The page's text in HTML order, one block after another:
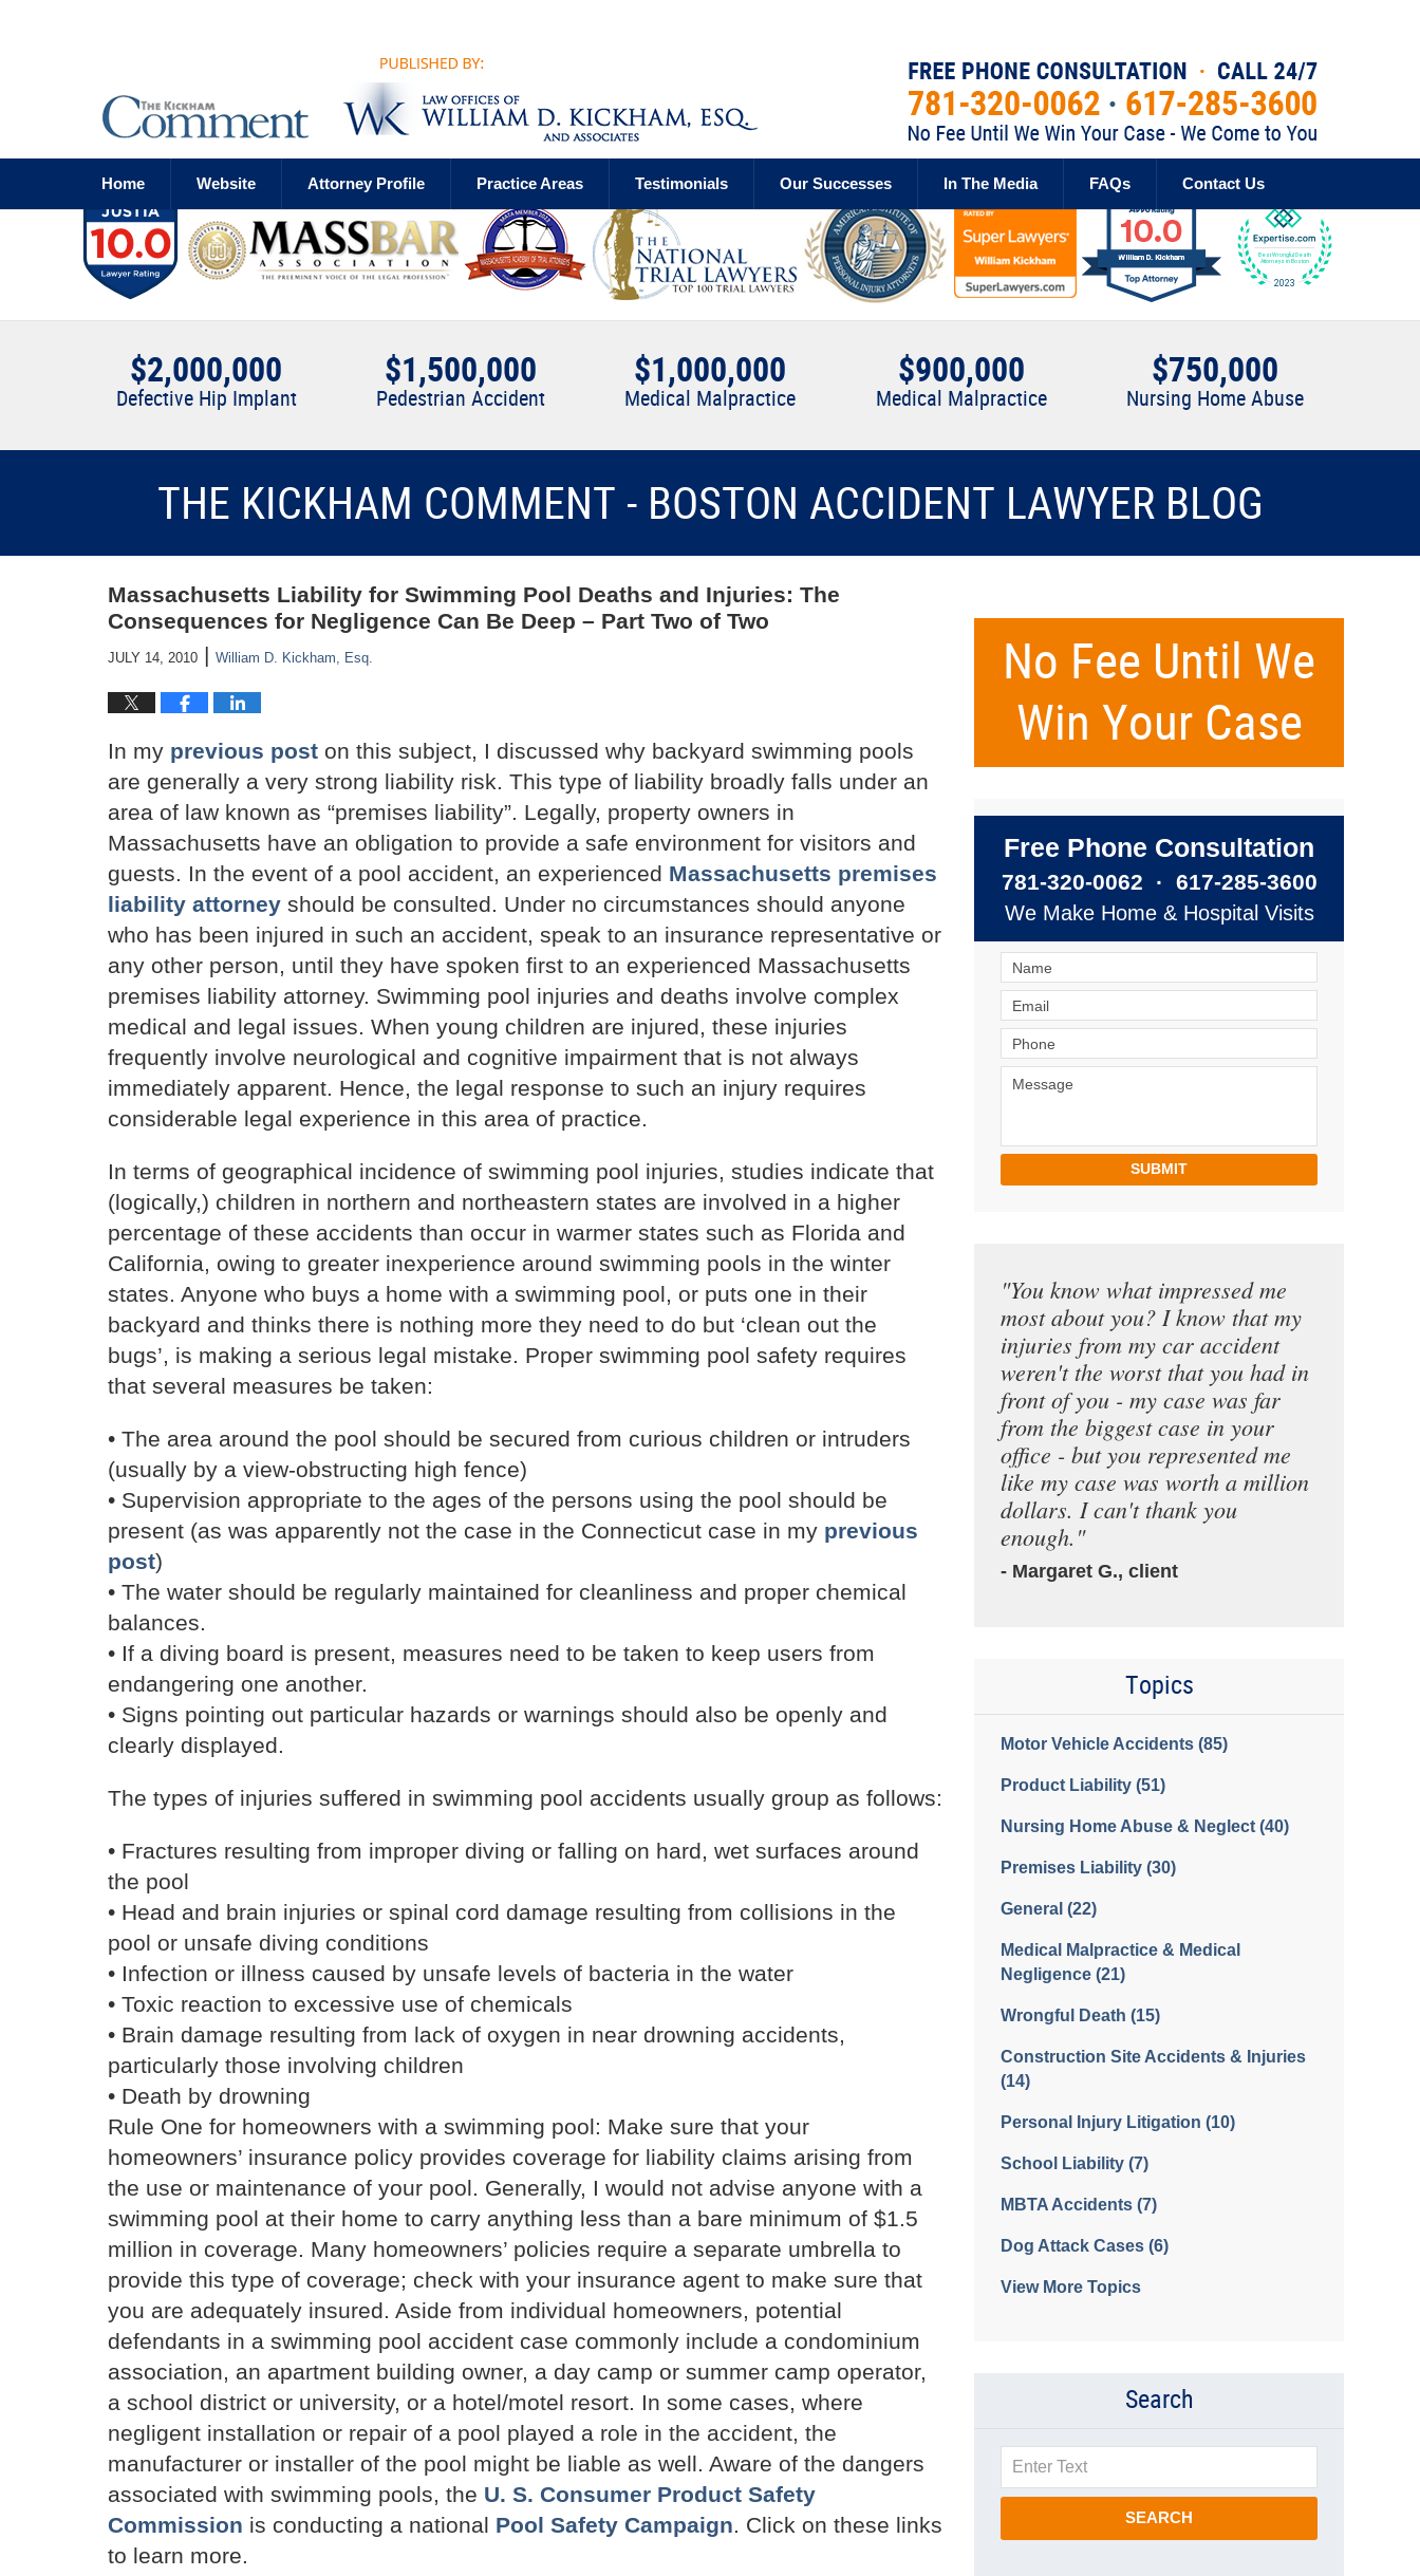
Home Website Attorney Profile Practice Areas Testimonials Our Successes In The Media FAQs Contact Us
$2,000,000
Defective Hip Implant
$1,500,000
Pedestrian Accident
$1,000,000
Medical Malpractice
$900,000
Medical Malpractice
$750,000
Nursing Home Abuse
THE KICKHAM COMMENT - BOSTON ACCIDENT LAWYER BLOG
Massachusetts Liability for Swimming Pool Deaths and Injuries: The
Consequences for Negligence Can Be Deep – Part Two of Two
JULY 14, 2010 | William D. Kickham, Esq.
In my previous post on this subject, I discussed why backyard swimming pools
are generally a very strong liability risk. This type of liability broadly falls under an
area of law known as “premises liability”. Legally, property owners in
Massachusetts have an obligation to provide a safe environment for visitors and
guests. In the event of a pool accident, an experienced Massachusetts premises
liability attorney should be consulted. Under no circumstances should anyone
who has been injured in such an accident, speak to an insurance representative or
any other person, until they have spoken first to an experienced Massachusetts
premises liability attorney. Swimming pool injuries and deaths involve complex
medical and legal issues. When young children are injured, these injuries
frequently involve neurological and cognitive impairment that is not always
immediately apparent. Hence, the legal response to such an injury requires
considerable legal experience in this area of practice.
In terms of geographical incidence of swimming pool injuries, studies indicate that
(logically,) children in northern and northeastern states are involved in a higher
percentage of these accidents than occur in warmer states such as Florida and
California, owing to greater inexperience around swimming pools in the winter
states. Anyone who buys a home with a swimming pool, or puts one in their
backyard and thinks there is nothing more they need to do but ‘clean out the
bugs’, is making a serious legal mistake. Proper swimming pool safety requires
that several measures be taken:
• The area around the pool should be secured from curious children or intruders
(usually by a view-obstructing high fence)
• Supervision appropriate to the ages of the persons using the pool should be
present (as was apparently not the case in the Connecticut case in my previous
post)
• The water should be regularly maintained for cleanliness and proper chemical
balances.
• If a diving board is present, measures need to be taken to keep users from
endangering one another.
• Signs pointing out particular hazards or warnings should also be openly and
clearly displayed.
The types of injuries suffered in swimming pool accidents usually group as follows:
• Fractures resulting from improper diving or falling on hard, wet surfaces around
the pool
• Head and brain injuries or spinal cord damage resulting from collisions in the
pool or unsafe diving conditions
• Infection or illness caused by unsafe levels of bacteria in the water
• Toxic reaction to excessive use of chemicals
• Brain damage resulting from lack of oxygen in near drowning accidents,
particularly those involving children
• Death by drowning
Rule One for homeowners with a swimming pool: Make sure that your
homeowners’ insurance policy provides coverage for liability claims arising from
the use or maintenance of your pool. Generally, I would not advise anyone with a
swimming pool at their home to carry anything less than a bare minimum of $1.5
million in coverage. Many homeowners’ policies require a separate umbrella to
provide this type of coverage; check with your insurance agent to make sure that
you are adequately insured. Aside from individual homeowners, potential
defendants in a swimming pool accident case commonly include a condominium
association, an apartment building owner, a day camp or summer camp operator,
a school district or university, or a hotel/motel resort. In some cases, where
negligent installation or repair of a pool played a role in the accident, the
manufacturer or installer of the pool might be liable as well. Aware of the dangers
associated with swimming pools, the U. S. Consumer Product Safety
Commission is conducting a national Pool Safety Campaign. Click on these links
to learn more.
No Fee Until We
Win Your Case
Free Phone Consultation
781-320-0062 · 617-285-3600
We Make Home & Hospital Visits
SUBMIT
"You know what impressed me
most about you? I know that my
injuries from my car accident
weren't the worst that you had in
front of you - my case was far
from the biggest case in your
office - but you represented me
like my case was worth a million
dollars. I can't thank you
enough."
- Margaret G., client
Topics
Motor Vehicle Accidents (85)
Product Liability (51)
Nursing Home Abuse & Neglect (40)
Premises Liability (30)
General (22)
Medical Malpractice & Medical
Negligence (21)
Wrongful Death (15)
Construction Site Accidents & Injuries
(14)
Personal Injury Litigation (10)
School Liability (7)
MBTA Accidents (7)
Dog Attack Cases (6)
View More Topics
Search
Search
SEARCH